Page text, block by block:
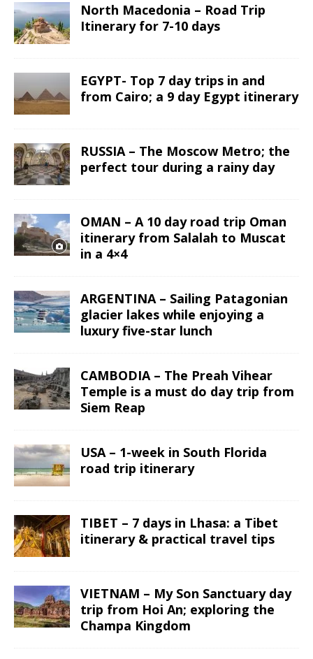
North Macedonia – Road Trip
Itinerary for 7-10 days
EGYPT- Top 7 day trips in and
from Cairo; a 9 day Egypt itinerary
RUSSIA – The Moscow Metro; the
perfect tour during a rainy day
OMAN – A 10 day road trip Oman
itinerary from Salalah to Muscat
in a 4×4
ARGENTINA – Sailing Patagonian
glacier lakes while enjoying a
luxury five-star lunch
CAMBODIA – The Preah Vihear
Temple is a must do day trip from
Siem Reap
USA – 1-week in South Florida
road trip itinerary
TIBET – 7 days in Lhasa: a Tibet
itinerary & practical travel tips
VIETNAM – My Son Sanctuary day
trip from Hoi An; exploring the
Champa Kingdom